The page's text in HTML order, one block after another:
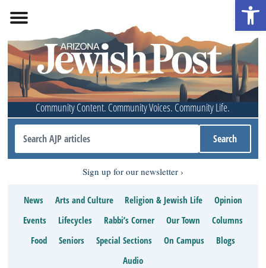
Community Content. Community Voices. Community Life.
Sign up for our newsletter
News Arts and Culture Religion & Jewish Life
Opinion
Events
Lifecycles Rabbi’s Corner Our Town
Columns
Food
Seniors Special Sections On Campus
Blogs
Audio